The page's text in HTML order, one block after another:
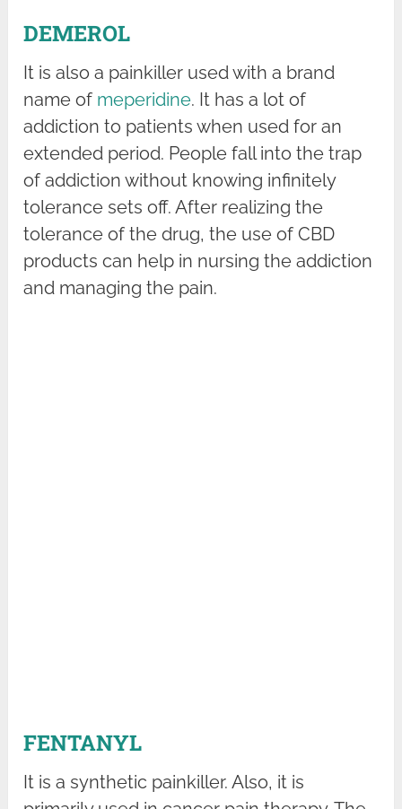
DEMEROL
It is also a painkiller used with a brand
name of meperidine. It has a lot of
addiction to patients when used for an
extended period. People fall into the trap
of addiction without knowing infinitely
tolerance sets off. After realizing the
tolerance of the drug, the use of CBD
products can help in nursing the addiction
and managing the pain.
FENTANYL
It is a synthetic painkiller. Also, it is